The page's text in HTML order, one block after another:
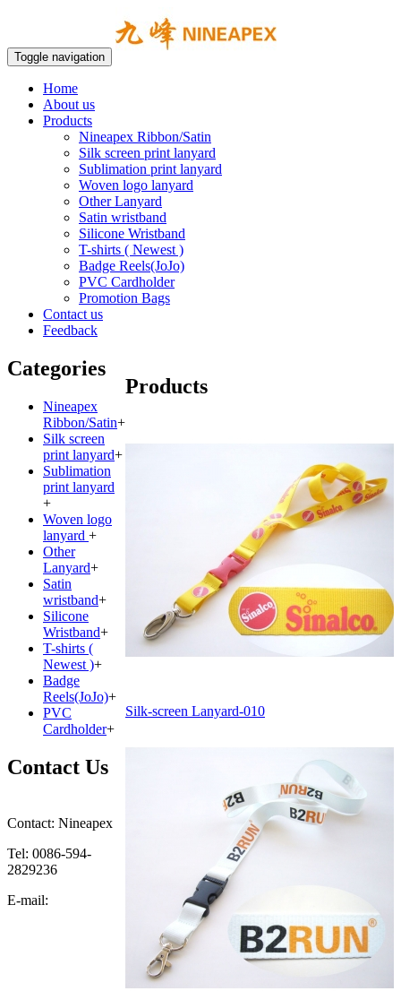
Toggle navigation
Home
About us
Products
Nineapex Ribbon/Satin
Silk screen print lanyard
Sublimation print lanyard
Woven logo lanyard
Other Lanyard
Satin wristband
Silicone Wristband
T-shirts ( Newest )
Badge Reels(JoJo)
PVC Cardholder
Promotion Bags
Contact us
Feedback
Products
Silk-screen Lanyard-010
Categories
Nineapex
Ribbon/Satin+
Silk screen
print lanyard+
Sublimation
print lanyard
+
Woven logo
lanyard +
Other
Lanyard+
Satin
wristband+
Silicone
Wristband+
T-shirts (
Newest )+
Badge
Reels(JoJo)+
PVC
Cardholder+
Contact Us
Contact: Nineapex
Tel: 0086-594-
2829236
E-mail: